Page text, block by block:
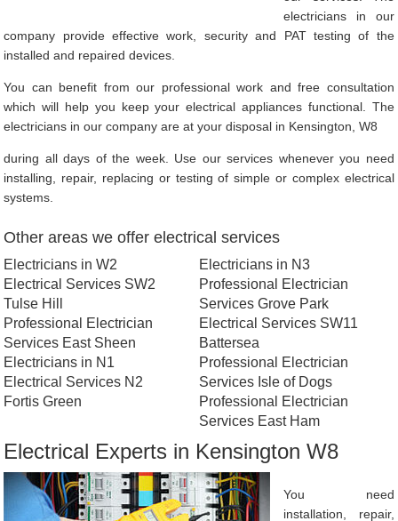
electricians in our
company provide effective work, security and PAT testing of the
installed and repaired devices.
You can benefit from our professional work and free consultation
which will help you keep your electrical appliances functional. The
electricians in our company are at your disposal in Kensington, W8
during all days of the week. Use our services whenever you need
installing, repair, replacing or testing of simple or complex electrical
systems.
Other areas we offer electrical services
Electricians in W2
Electrical Services SW2
Tulse Hill
Professional Electrician
Services East Sheen
Electricians in N1
Electrical Services N2
Fortis Green
Electricians in N3
Professional Electrician
Services Grove Park
Electrical Services SW11
Battersea
Professional Electrician
Services Isle of Dogs
Professional Electrician
Services East Ham
Electrical Experts in Kensington W8
You need
installation, repair,